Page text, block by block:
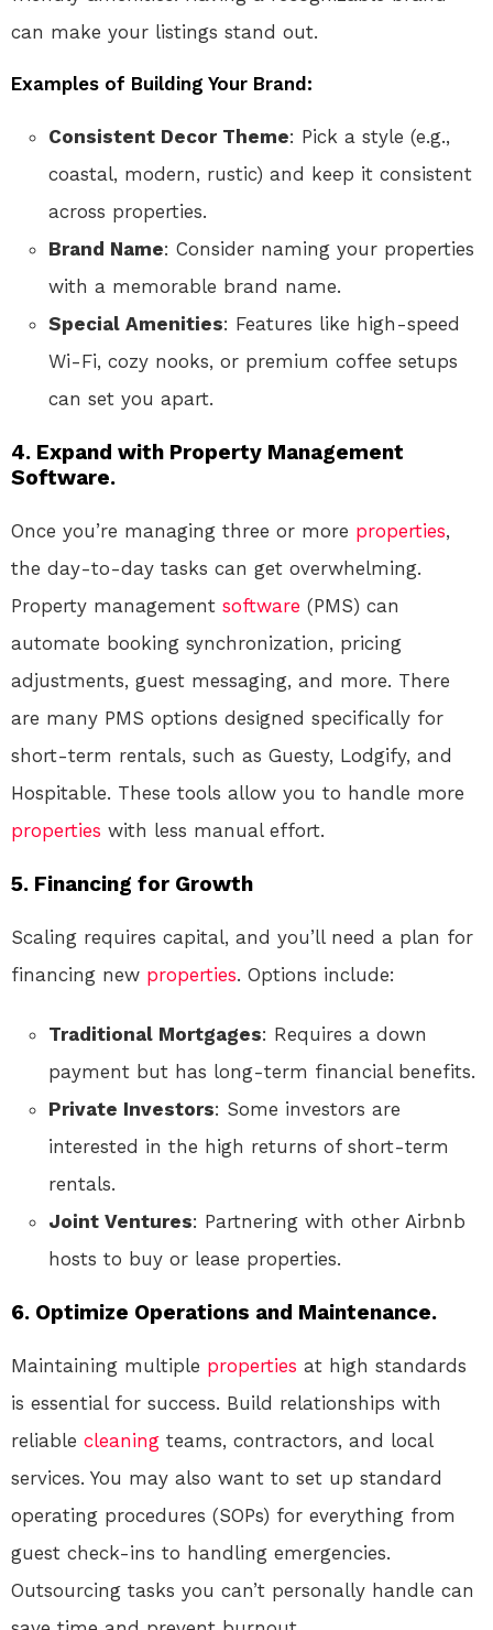
can make your listings stand out.
Examples of Building Your Brand:
Consistent Decor Theme: Pick a style (e.g.,
coastal, modern, rustic) and keep it consistent
across properties.
Brand Name: Consider naming your properties
with a memorable brand name.
Special Amenities: Features like high-speed
Wi-Fi, cozy nooks, or premium coffee setups
can set you apart.
4. Expand with Property Management
Software.
Once you’re managing three or more properties,
the day-to-day tasks can get overwhelming.
Property management software (PMS) can
automate booking synchronization, pricing
adjustments, guest messaging, and more. There
are many PMS options designed specifically for
short-term rentals, such as Guesty, Lodgify, and
Hospitable. These tools allow you to handle more
properties with less manual effort.
5. Financing for Growth
Scaling requires capital, and you’ll need a plan for
financing new properties. Options include:
Traditional Mortgages: Requires a down
payment but has long-term financial benefits.
Private Investors: Some investors are
interested in the high returns of short-term
rentals.
Joint Ventures: Partnering with other Airbnb
hosts to buy or lease properties.
6. Optimize Operations and Maintenance.
Maintaining multiple properties at high standards
is essential for success. Build relationships with
reliable cleaning teams, contractors, and local
services. You may also want to set up standard
operating procedures (SOPs) for everything from
guest check-ins to handling emergencies.
Outsourcing tasks you can’t personally handle can